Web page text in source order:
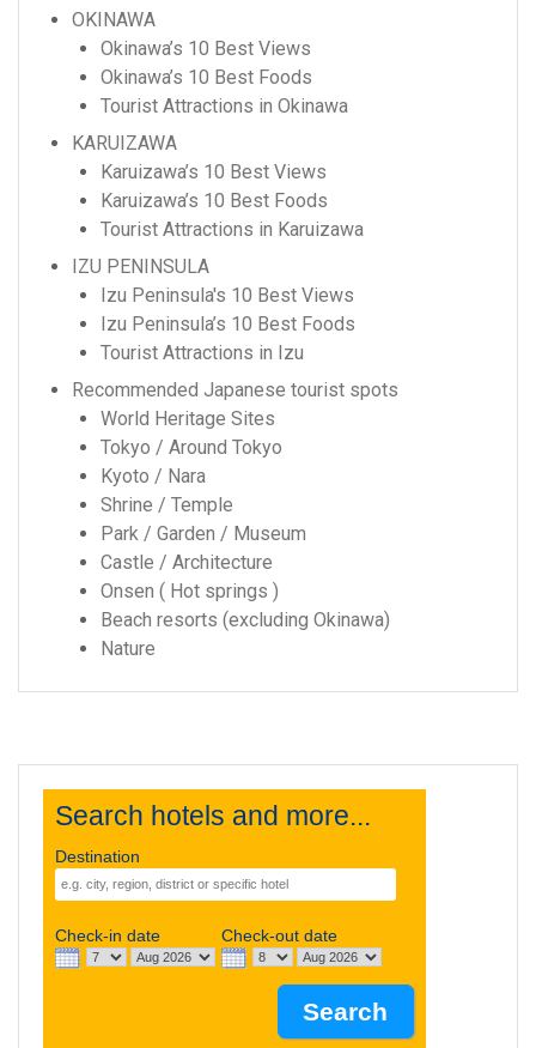
OKINAWA
Okinawa’s 10 Best Views
Okinawa’s 10 Best Foods
Tourist Attractions in Okinawa
KARUIZAWA
Karuizawa’s 10 Best Views
Karuizawa’s 10 Best Foods
Tourist Attractions in Karuizawa
IZU PENINSULA
Izu Peninsula's 10 Best Views
Izu Peninsula’s 10 Best Foods
Tourist Attractions in Izu
Recommended Japanese tourist spots
World Heritage Sites
Tokyo / Around Tokyo
Kyoto / Nara
Shrine / Temple
Park / Garden / Museum
Castle / Architecture
Onsen ( Hot springs )
Beach resorts (excluding Okinawa)
Nature
Search hotels and more...
Destination
Check-in date Check-out date